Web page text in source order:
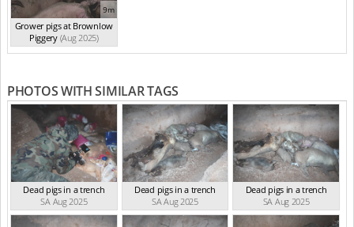
9m
Grower pigs at Brownlow
Piggery (Aug 2025)
PHOTOS WITH SIMILAR TAGS
Dead pigs in a trench
SA Aug 2025
Dead pigs in a trench
SA Aug 2025
Dead pigs in a trench
SA Aug 2025